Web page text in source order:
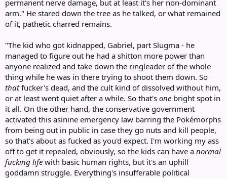
permanent nerve damage, but at least it's her non-dominant
arm." He stared down the tree as he talked, or what remained
of it, pathetic charred remains.
"The kid who got kidnapped, Gabriel, part Slugma - he
managed to figure out he had a shitton more power than
anyone realized and take down the ringleader of the whole
thing while he was in there trying to shoot them down. So
thatfucker's dead, and the cult kind of dissolved without him,
or at least went quiet after a while. So that's one bright spot in
it all. On the other hand, the conservative government
activated this asinine emergency law barring the Pokémorphs
from being out in public in case they go nuts and kill people,
so that's about as fucked as you'd expect. I'm working my ass
off to get it repealed, obviously, so the kids can have a normal
fucking life with basic human rights, but it's an uphill
goddamn struggle. Everything's insufferable political